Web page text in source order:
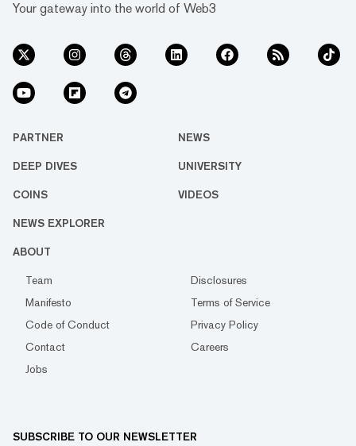
Your gateway into the world of Web3
PARTNER NEWS
DEEP DIVES UNIVERSITY
COINS VIDEOS
NEWS EXPLORER
ABOUT
Team
Disclosures
Manifesto
Terms of Service
Code of Conduct
Privacy Policy
Contact
Careers
Jobs
SUBSCRIBE TO OUR NEWSLETTER